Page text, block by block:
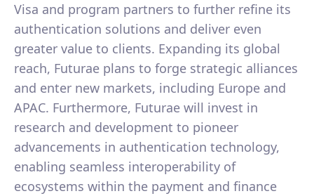
Visa and program partners to further refine its
authentication solutions and deliver even
greater value to clients. Expanding its global
reach, Futurae plans to forge strategic alliances
and enter new markets, including Europe and
APAC. Furthermore, Futurae will invest in
research and development to pioneer
advancements in authentication technology,
enabling seamless interoperability of
ecosystems within the payment and finance